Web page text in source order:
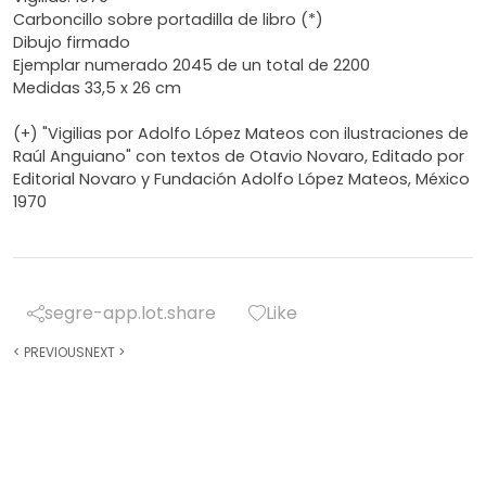
Carboncillo sobre portadilla de libro (*)
Dibujo firmado
Ejemplar numerado 2045 de un total de 2200
Medidas 33,5 x 26 cm
(+) "Vigilias por Adolfo López Mateos con ilustraciones de
Raúl Anguiano" con textos de Otavio Novaro, Editado por
Editorial Novaro y Fundación Adolfo López Mateos, México
1970
segre-app.lot.share Like
< PREVIOUSNEXT >